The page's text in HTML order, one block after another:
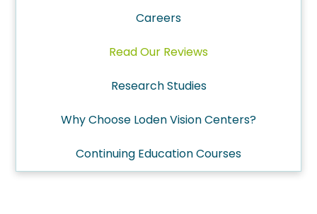
Careers
Read Our Reviews
Research Studies
Why Choose Loden Vision Centers?
Continuing Education Courses